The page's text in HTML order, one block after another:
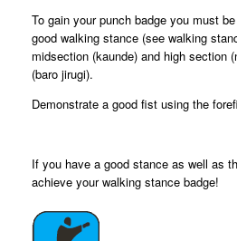
To gain your punch badge you must
good walking stance (see walking
midsection (kaunde) and high section
(baro jirugi).
Demonstrate a good fist using the
If you have a good stance as well as
achieve your walking stance badge!